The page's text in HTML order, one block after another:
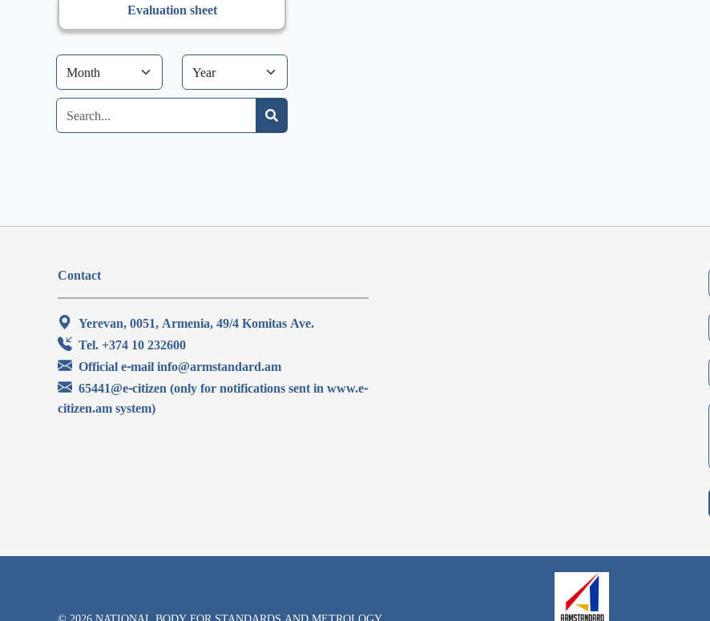
Evaluation sheet
Contact
Yerevan, 0051, Armenia, 49/4 Komitas Ave.
Tel. +374 10 232600
Official e-mail info@armstandard.am
65441@e-citizen (only for notifications sent in www.e-
citizen.am system)